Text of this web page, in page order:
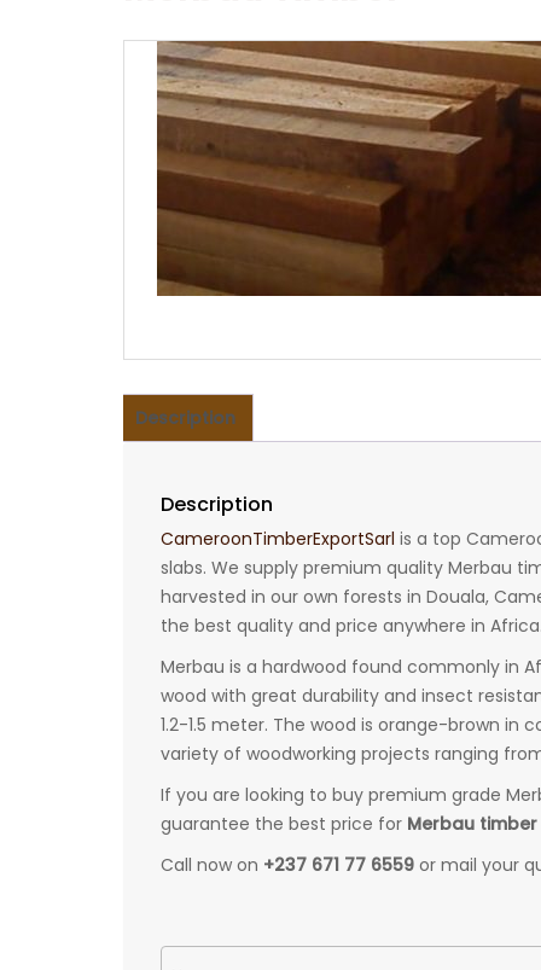
Description
Description
CameroonTimberExportSarl is a top
slabs. We supply premium quality Merbau
harvested in our own forests in Douala,
the best quality and price anywhere in Africa.
Merbau is a hardwood found commonly in
wood with great durability and insect
1.2-1.5 meter. The wood is orange-brown in
variety of woodworking projects ranging
If you are looking to buy premium grade
guarantee the best price for Merbau timber
Call now on +237 671 77 6559 or mail your